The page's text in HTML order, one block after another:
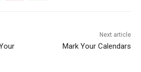
Next article
Mark Your Calendars